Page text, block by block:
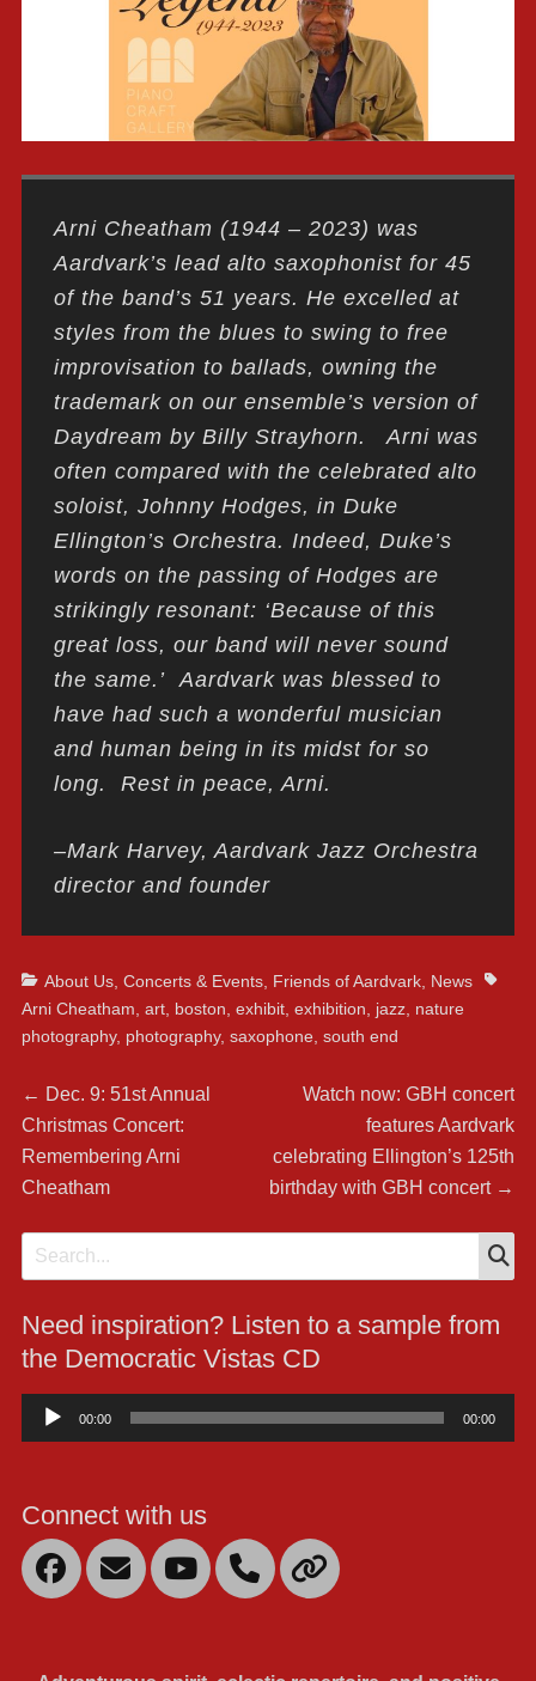
Arni Cheatham (1944 – 2023) was
Aardvark’s lead alto saxophonist for 45
of the band’s 51 years. He excelled at
styles from the blues to swing to free
improvisation to ballads, owning the
trademark on our ensemble’s version of
Daydream by Billy Strayhorn. Arni was
often compared with the celebrated alto
soloist, Johnny Hodges, in Duke
Ellington’s Orchestra. Indeed, Duke’s
words on the passing of Hodges are
strikingly resonant: ‘Because of this
great loss, our band will never sound
the same.’ Aardvark was blessed to
have had such a wonderful musician
and human being in its midst for so
long. Rest in peace, Arni.
–Mark Harvey, Aardvark Jazz Orchestra
director and founder
Categories
About Us, Concerts & Events, Friends of Aardvark, News
Tags
Arni Cheatham art, boston exhibit, exhibition jazz, nature
photography, photography, saxophone south end
Post
navigation
← Previous
post:
Dec. 9: 51st Annual
Christmas Concert:
Remembering Arni
Cheatham
Next
Watch now: GBH concert
features Aardvark
celebrating Ellington’s 125th
birthday with GBH concert →
Search
for:
Need inspiration? Listen to a sample from
the Democratic Vistas CD
Audio
Player
00:00 00:00
Connect with us
Facebook
EmailYouTube
Mobile
Link